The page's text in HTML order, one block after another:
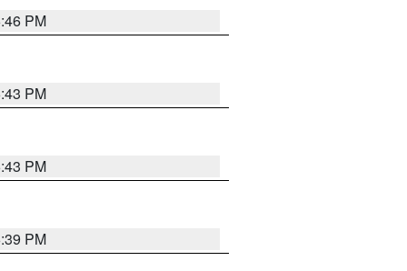
PM
PM
PM
PM